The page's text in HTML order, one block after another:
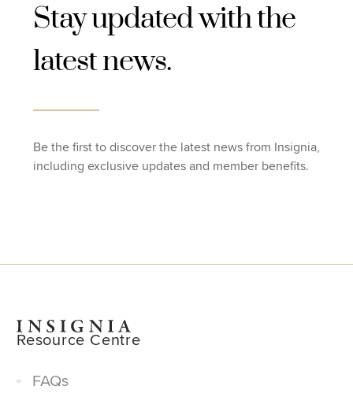
Stay updated with the
latest news.
Be the first to discover the latest news from Insignia,
including exclusive updates and member benefits.
Resource Centre
FAQs